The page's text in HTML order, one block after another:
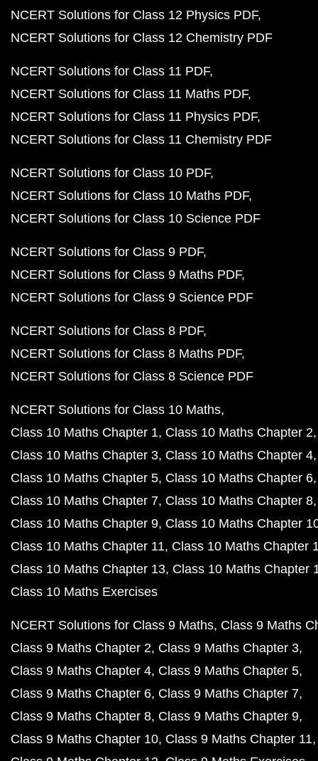
NCERT Solutions for Class 12 Physics PDF
NCERT Solutions for Class 12 Chemistry PDF
NCERT Solutions for Class 11 PDF
NCERT Solutions for Class 11 Maths PDF
NCERT Solutions for Class 11 Physics PDF
NCERT Solutions for Class 11 Chemistry PDF
NCERT Solutions for Class 10 PDF
NCERT Solutions for Class 10 Maths PDF
NCERT Solutions for Class 10 Science PDF
NCERT Solutions for Class 9 PDF
NCERT Solutions for Class 9 Maths PDF
NCERT Solutions for Class 9 Science PDF
NCERT Solutions for Class 8 PDF
NCERT Solutions for Class 8 Maths PDF
NCERT Solutions for Class 8 Science PDF
NCERT Solutions for Class 10 Maths
Class 10 Maths Chapter 1 Class 10 Maths Chapter 2
Class 10 Maths Chapter 3 Class 10 Maths Chapter 4
Class 10 Maths Chapter 5 Class 10 Maths Chapter 6
Class 10 Maths Chapter 7 Class 10 Maths Chapter 8
Class 10 Maths Chapter 9 Class 10 Maths Chapter
Class 10 Maths Chapter 11 Class 10 Maths Chapter
Class 10 Maths Chapter 13 Class 10 Maths Chapter
Class 10 Maths Exercises
NCERT Solutions for Class 9 Maths Class 9 Maths
Class 9 Maths Chapter 2 Class 9 Maths Chapter 3
Class 9 Maths Chapter 4 Class 9 Maths Chapter 5
Class 9 Maths Chapter 6 Class 9 Maths Chapter 7
Class 9 Maths Chapter 8 Class 9 Maths Chapter 9
Class 9 Maths Chapter 10 Class 9 Maths Chapter 11